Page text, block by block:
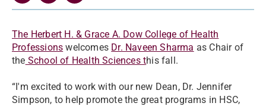
The Herbert H. & Grace A. Dow College of Health
Professions welcomes Dr. Naveen Sharma as Chair of
the School of Health Sciences this fall.
“I'm excited to work with our new Dean, Dr. Jennifer
Simpson, to help promote the great programs in HSC,